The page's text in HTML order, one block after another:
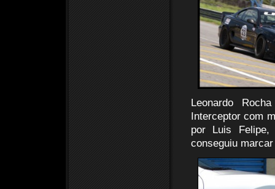
Leonardo
Interceptor com
por Luis
conseguiu